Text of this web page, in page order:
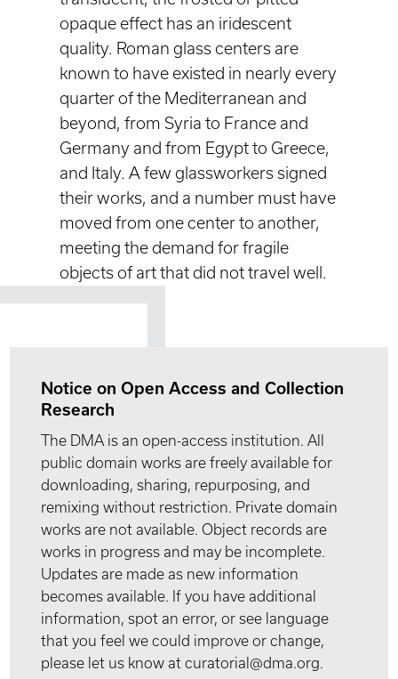
opaque effect has an iridescent
quality. Roman glass centers are
known to have existed in nearly every
quarter of the Mediterranean and
beyond, from Syria to France and
Germany and from Egypt to Greece,
and Italy. A few glassworkers signed
their works, and a number must have
moved from one center to another,
meeting the demand for fragile
objects of art that did not travel well.
Notice on Open Access and Collection
Research
The DMA is an open-access institution. All
public domain works are freely available for
downloading, sharing, repurposing, and
remixing without restriction. Private domain
works are not available. Object records are
works in progress and may be incomplete.
Updates are made as new information
becomes available. If you have additional
information, spot an error, or see language
that you feel we could improve or change,
please let us know at curatorial@dma.org.